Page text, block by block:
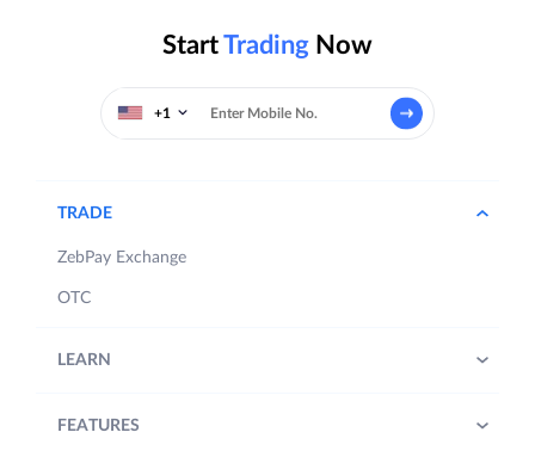
StartTrading Now
+1
TRADE
ZebPay Exchange
OTC
LEARN
FEATURES